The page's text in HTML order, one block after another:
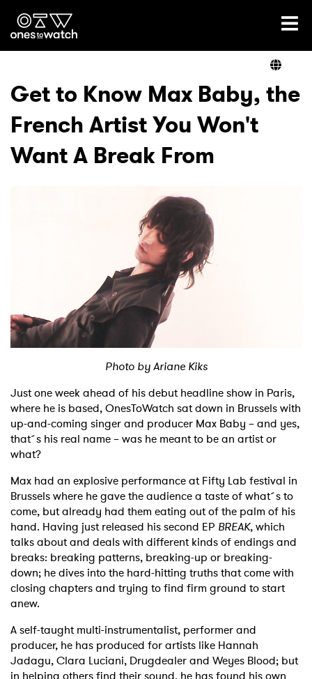
Ones2Watch Home
Genre
Podcast
Shop
Get to Know Max Baby, the
French Artist You Won't
Want A Break From
Photo by Ariane Kiks
Just one week ahead of his debut headline show in Paris,
where he is based, OnesToWatch sat down in Brussels with
up-and-coming singer and producer Max Baby – and yes,
that´s his real name – was he meant to be an artist or
what?
Max had an explosive performance at Fifty Lab festival in
Brussels where he gave the audience a taste of what´s to
come, but already had them eating out of the palm of his
hand. Having just released his second EP BREAK, which
talks about and deals with different kinds of endings and
breaks: breaking patterns, breaking-up or breaking-
down; he dives into the hard-hitting truths that come with
closing chapters and trying to find firm ground to start
anew.
A self-taught multi-instrumentalist, performer and
producer, he has produced for artists like Hannah
Jadagu, Clara Luciani, Drugdealer and Weyes Blood; but